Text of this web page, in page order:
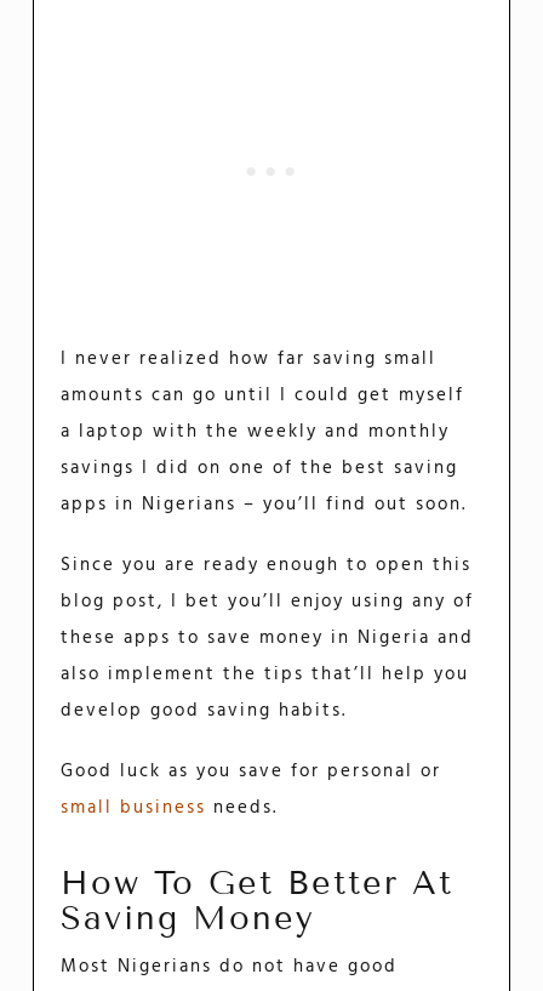
I never realized how far saving small
amounts can go until I could get myself
a laptop with the weekly and monthly
savings I did on one of the best saving
apps in Nigerians – you’ll find out soon.
Since you are ready enough to open this
blog post, I bet you’ll enjoy using any of
these apps to save money in Nigeria and
also implement the tips that’ll help you
develop good saving habits.
Good luck as you save for personal or
small business needs.
How To Get Better At
Saving Money
Most Nigerians do not have good